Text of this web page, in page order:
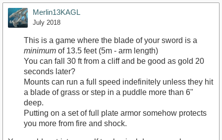
Merlin13KAGL
July 2018
This is a game where the blade of your sword is a
minimum of 13.5 feet (5m - arm length)
You can fall 30 ft from a cliff and be good as gold 20
seconds later?
Mounts can run a full speed indefinitely unless they hit
a blade of grass or step in a puddle more than 6"
deep.
Putting on a set of full plate armor somehow protects
you more from fire and shock.